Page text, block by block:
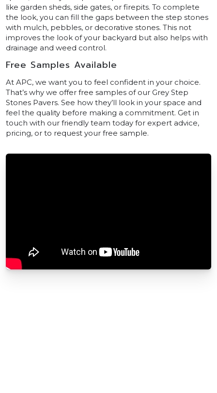
like garden sheds, side gates, or firepits. To complete
the look, you can fill the gaps between the step stones
with mulch, pebbles, or decorative stones. This not
improves the look of your backyard but also helps with
drainage and weed control.
Free Samples Available
At APC, we want you to feel confident in your choice.
That’s why we offer free samples of our Grey Step
Stones Pavers. See how they’ll look in your space and
feel the quality before making a commitment. Get in
touch with our friendly team today for expert advice,
pricing, or to request your free sample.